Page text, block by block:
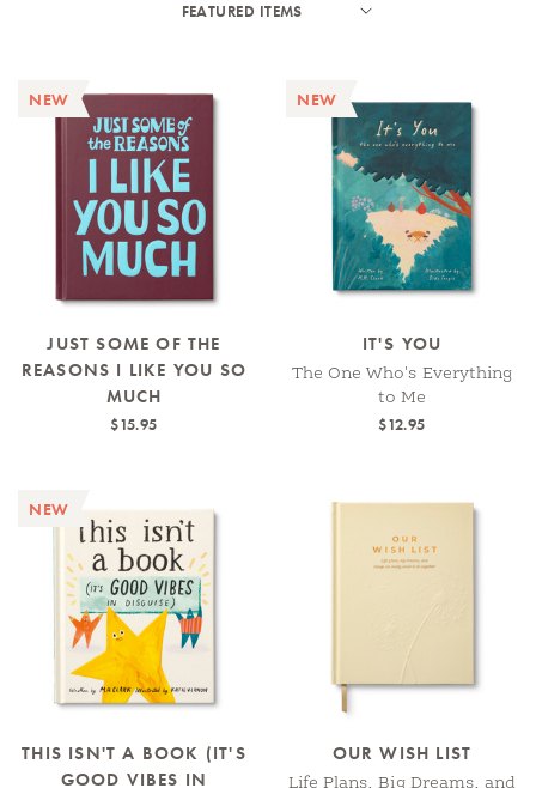
NEW
JUST SOME OF THE
REASONS I LIKE YOU SO
MUCH
$15.95
NEW
IT'S YOU
The One Who's Everything
to Me
$12.95
NEW
THIS ISN'T A BOOK (IT'S
GOOD VIBES IN
OUR WISH LIST
Life Plans, Big Dreams, and